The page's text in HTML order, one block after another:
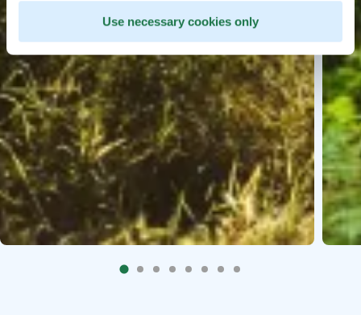
Use necessary cookies only